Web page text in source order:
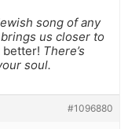
song of any
us closer to
better! There’s
soul.
#1096880